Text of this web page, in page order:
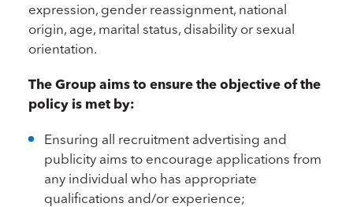
expression, gender reassignment, national
origin, age, marital status, disability or sexual
orientation.
The Group aims to ensure the objective of the
policy is met by:
Ensuring all recruitment advertising and
publicity aims to encourage applications from
any individual who has appropriate
qualifications and/or experience;